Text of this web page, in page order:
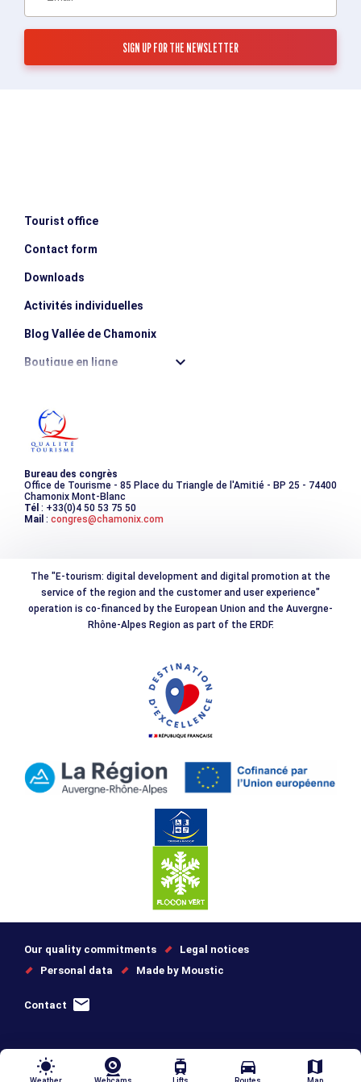
Tourist office
Contact form
Downloads
Activités individuelles
Blog Vallée de Chamonix
Boutique en ligne
Les incontournables
Photothèque
Bureau des congrès
Office de Tourisme - 85 Place du Triangle de l'Amitié - BP 25 - 74400
Chamonix Mont-Blanc
Tél : +33(0)4 50 53 75 50
Mail : congres@chamonix.com
The "E-tourism: digital development and digital promotion at the
service of the region and the customer and user experience"
operation is co-financed by the European Union and the Auvergne-
Rhône-Alpes Region as part of the ERDF.
Our quality commitments
Legal notices
Personal data
Made by Moustic
Contact
wb_sunny tram directions_car map